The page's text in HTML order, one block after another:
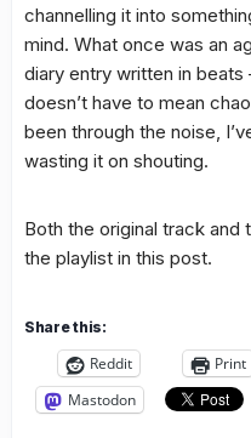
channelling it into
mind. What once was an
diary entry written in beats
doesn’t have to mean
been through the noise,
wasting it on shouting.
Both the original track and
the playlist in this post.
Share this:
Reddit Print
Mastodon